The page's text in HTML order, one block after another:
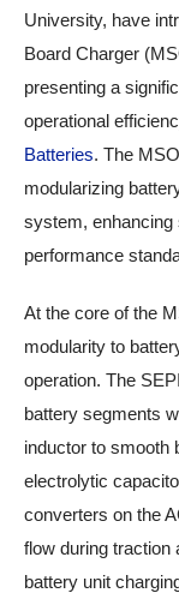
University, have
Board Charger
presenting a
operational
Batteries. The
modularizing
system, enhancing
performance
At the core of the
modularity to
operation. The
battery segments
inductor to smooth
electrolytic
converters on the
flow during traction
battery unit